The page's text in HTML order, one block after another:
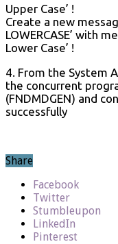
Upper Case’ !
Create a new
LOWERCASE’ with
Lower Case’ !
4. From the System
the concurrent
(FNDMDGEN) and
successfully
Share
Facebook
Twitter
Stumbleupon
LinkedIn
Pinterest